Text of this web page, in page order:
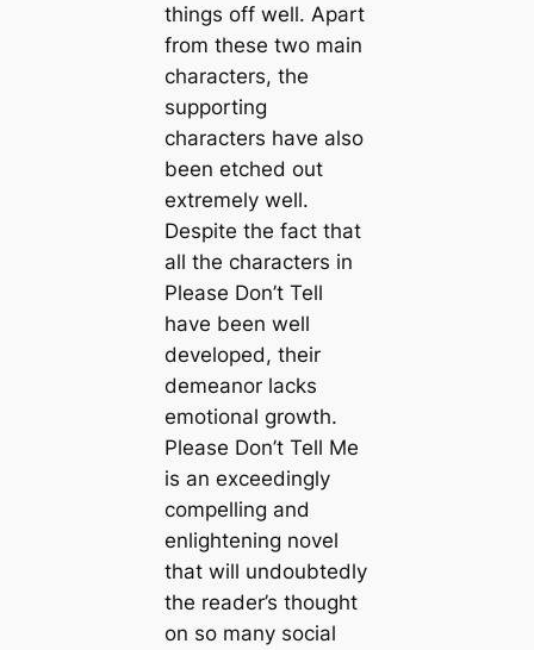
things off well. Apart
from these two main
characters, the
supporting
characters have also
been etched out
extremely well.
Despite the fact that
all the characters in
Please Don’t Tell
have been well
developed, their
demeanor lacks
emotional growth.
Please Don’t Tell Me
is an exceedingly
compelling and
enlightening novel
that will undoubtedly
the reader’s thought
on so many social